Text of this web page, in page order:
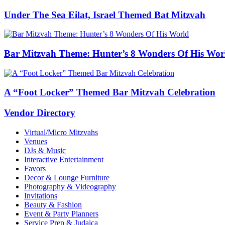
Under The Sea Eilat, Israel Themed Bat Mitzvah
Bar Mitzvah Theme: Hunter’s 8 Wonders Of His
A “Foot Locker” Themed Bar Mitzvah Celebration
Vendor Directory
Virtual/Micro Mitzvahs
Venues
DJs & Music
Interactive Entertainment
Favors
Decor & Lounge Furniture
Photography & Videography
Invitations
Beauty & Fashion
Event & Party Planners
Service Prep & Judaica